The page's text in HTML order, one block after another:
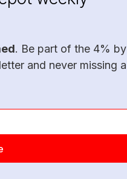
. Be part of the 4% by
and never missing a